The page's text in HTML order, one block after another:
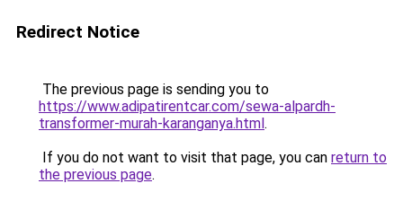
Redirect Notice
The previous page is sending you to
https://www.adipatirentcar.com/sewa-alpardh-
transformer-murah-karanganya.html.
If you do not want to visit that page, you can return to
the previous page.